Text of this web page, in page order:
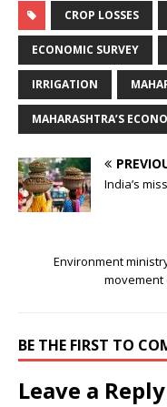
CROP LOSSES
ECONOMIC SURVEY
IRRIGATION
MAHARASHTRA’S
India’s
Environment
BE THE FIRST TO
Leave a Reply